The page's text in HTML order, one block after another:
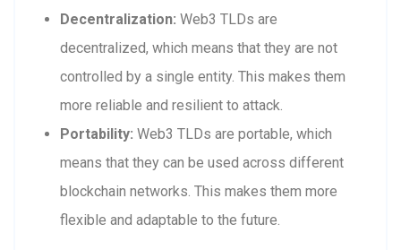
Decentralization: Web3 TLDs are
decentralized, which means that they are not
controlled by a single entity. This makes them
more reliable and resilient to attack.
Portability: Web3 TLDs are portable, which
means that they can be used across different
blockchain networks. This makes them more
flexible and adaptable to the future.